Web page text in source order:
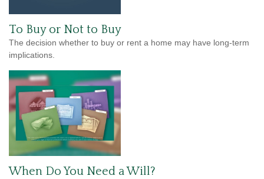
To Buy or Not to Buy
The decision whether to buy or rent a home may have long-term
implications.
When Do You Need a Will?